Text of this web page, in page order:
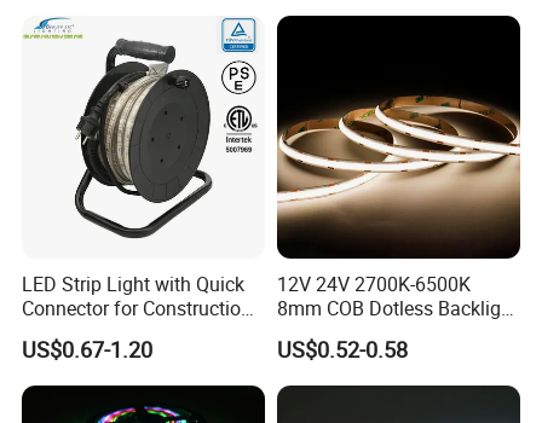
Applications:
Cabinet, Stair, Mirror, DIY
Projects
LED Strip Light with Quick
Connector for Construction
Work Site
US$0.67-1.20
12V 24V 2700K-6500K
8mm COB Dotless Backlight
Pixel Flexible Display
Decoration Lighting Bar
Room Office Smart LED
Strip Light
US$0.52-0.58